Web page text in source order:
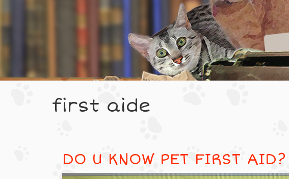
first aide
DO U KNOW PET FIRST AID?